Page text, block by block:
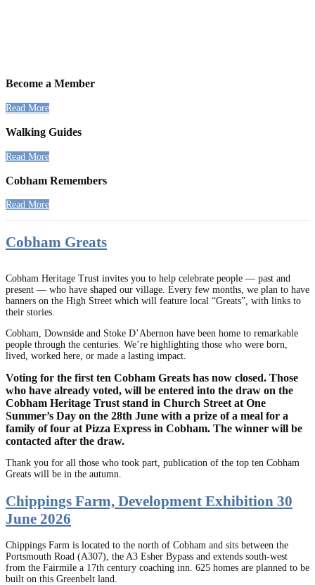
Become a Member
Read More
Walking Guides
Read More
Cobham Remembers
Read More
Cobham Greats
Cobham Heritage Trust invites you to help celebrate people — past and
present — who have shaped our village. Every few months, we plan to have
banners on the High Street which will feature local “Greats”, with links to
their stories.
Cobham, Downside and Stoke D’Abernon have been home to remarkable
people through the centuries. We’re highlighting those who were born,
lived, worked here, or made a lasting impact.
Voting for the first ten Cobham Greats has now closed. Those
who have already voted, will be entered into the draw on the
Cobham Heritage Trust stand in Church Street at One
Summer’s Day on the 28th June with a prize of a meal for a
family of four at Pizza Express in Cobham. The winner will be
contacted after the draw.
Thank you for all those who took part, publication of the top ten Cobham
Greats will be in the autumn.
Chippings Farm, Development Exhibition 30
June 2026
Chippings Farm is located to the north of Cobham and sits between the
Portsmouth Road (A307), the A3 Esher Bypass and extends south-west
from the Fairmile a 17th century coaching inn. 625 homes are planned to be
built on this Greenbelt land.